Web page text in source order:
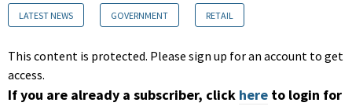
LATEST NEWS GOVERNMENT RETAIL
This content is protected. Please sign up for an account to get
access.
If you are already a subscriber, click here to login for